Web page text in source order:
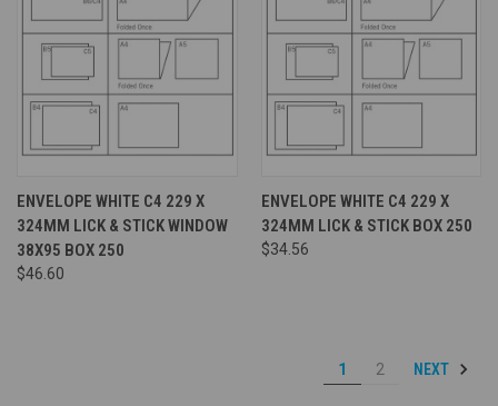
ENVELOPE WHITE C4 229 X
324MM LICK & STICK WINDOW
38X95 BOX 250
$46.60
ENVELOPE WHITE C4 229 X
324MM LICK & STICK BOX 250
$34.56
1 2 NEXT